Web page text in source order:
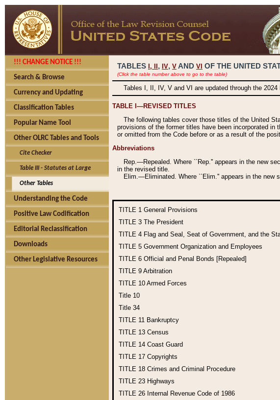
!!! CHANGE NOTICE !!!
Search & Browse
Currency and Updating
Classification Tables
Popular Name Tool
Other OLRC Tables and Tools
Cite Checker
Table III - Statutes at Large
Other Tables
Understanding the Code
Positive Law Codification
Editorial Reclassification
Downloads
Other Legislative Resources
TABLES I, , IV, V AND VI OF THE UNITED
(Click the table number above to go to the table)
Tables I, II, IV, V and VI are updated through the 2024
TABLE I—REVISED TITLES
The following tables cover those titles of the United
provisions of the former titles have been incorporated
or omitted from the Code before or as a result of the
Abbreviations
Rep.—Repealed. Where ``Rep.'' appears in the new
in the revised title.
Elim.—Eliminated. Where ``Elim.'' appears in the new
TITLE 1 General Provisions
TITLE 3 The President
TITLE 4 Flag and Seal, Seat of Government, and the
TITLE 5 Government Organization and Employees
TITLE 6 Official and Penal Bonds [Repealed]
TITLE 9 Arbitration
TITLE 10 Armed Forces
Title 10
Title 34
TITLE 11 Bankruptcy
TITLE 13 Census
TITLE 14 Coast Guard
TITLE 17 Copyrights
TITLE 18 Crimes and Criminal Procedure
TITLE 23 Highways
TITLE 26 Internal Revenue Code of 1986